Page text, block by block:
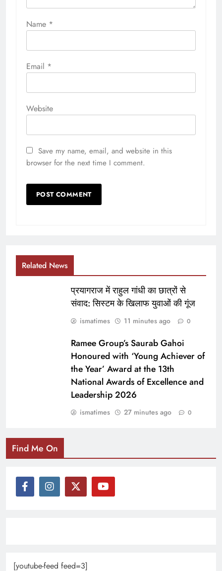
Name *
Email *
Website
Save my name, email, and website in this
browser for the next time I comment.
Related News
प्रयागराज में राहुल गांधी का छात्रों से
संवाद: सिस्टम के खिलाफ युवाओं की गूंज
ismatimes 11 minutes ago 0
Ramee Group’s Saurab Gahoi
Honoured with ‘Young Achiever of
the Year’ Award at the 13th
National Awards of Excellence and
Leadership 2026
ismatimes 27 minutes ago 0
Find Me On
[youtube-feed feed=3]